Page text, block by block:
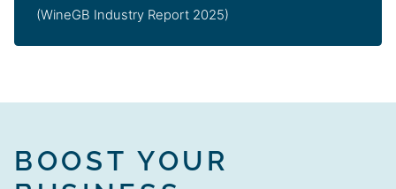
(WineGB Industry Report 2025)
BOOST YOUR